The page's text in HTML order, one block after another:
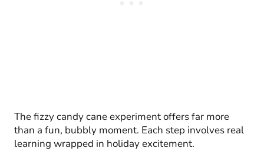
The fizzy candy cane experiment offers far more
than a fun, bubbly moment. Each step involves real
learning wrapped in holiday excitement.